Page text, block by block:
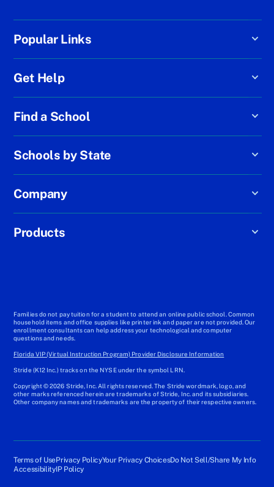
Popular Links
Get Help
Find a School
Schools by State
Company
Products
Families do not pay tuition for a student to attend an online public school. Common
household items and office supplies like printer ink and paper are not provided. Our
enrollment consultants can help address your technological and computer
questions and needs.
Florida VIP (Virtual Instruction Program) Provider Disclosure Information
Stride (K12 Inc.) tracks on the NYSE under the symbol LRN.
Copyright © 2026 Stride, Inc. All rights reserved. The Stride wordmark, logo, and
other marks referenced herein are trademarks of Stride, Inc. and its subsidiaries.
Other company names and trademarks are the property of their respective owners.
Terms of UsePrivacy PolicyYour Privacy ChoicesDo Not Sell/Share My Info
AccessibilityIP Policy